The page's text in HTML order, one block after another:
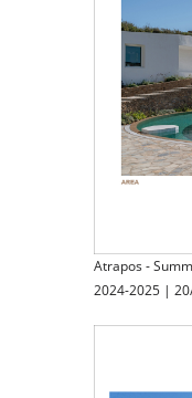
Atrapos -
2024-2025 |